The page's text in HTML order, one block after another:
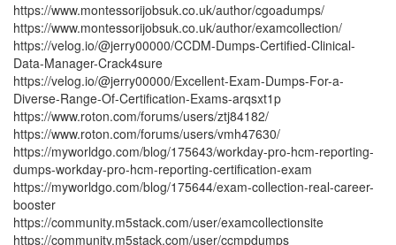
https://www.montessorijobsuk.co.uk/author/cgoadumps/
https://www.montessorijobsuk.co.uk/author/examcollection/
https://velog.io/@jerry00000/CCDM-Dumps-Certified-Clinical-
Data-Manager-Crack4sure
https://velog.io/@jerry00000/Excellent-Exam-Dumps-For-a-
Diverse-Range-Of-Certification-Exams-arqsxt1p
https://www.roton.com/forums/users/ztj84182/
https://www.roton.com/forums/users/vmh47630/
https://myworldgo.com/blog/175643/workday-pro-hcm-reporting-
dumps-workday-pro-hcm-reporting-certification-exam
https://myworldgo.com/blog/175644/exam-collection-real-career-
booster
https://community.m5stack.com/user/examcollectionsite
https://community.m5stack.com/user/ccmpdumps